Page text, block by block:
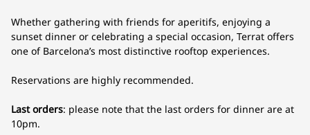
Whether gathering with friends for aperitifs, enjoying a
sunset dinner or celebrating a special occasion, Terrat offers
one of Barcelona’s most distinctive rooftop experiences.
Reservations are highly recommended.
Last orders: please note that the last orders for dinner are at
10pm.